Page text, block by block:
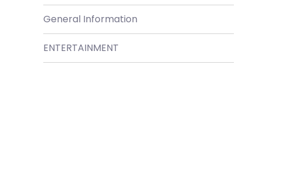
General Information
ENTERTAINMENT